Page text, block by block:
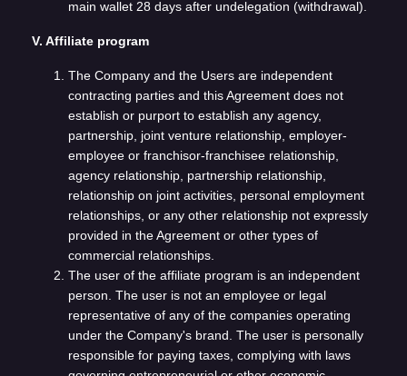
main wallet 28 days after undelegation (withdrawal).
V. Affiliate program
The Company and the Users are independent
contracting parties and this Agreement does not
establish or purport to establish any agency,
partnership, joint venture relationship, employer-
employee or franchisor-franchisee relationship,
agency relationship, partnership relationship,
relationship on joint activities, personal employment
relationships, or any other relationship not expressly
provided in the Agreement or other types of
commercial relationships.
The user of the affiliate program is an independent
person. The user is not an employee or legal
representative of any of the companies operating
under the Company's brand. The user is personally
responsible for paying taxes, complying with laws